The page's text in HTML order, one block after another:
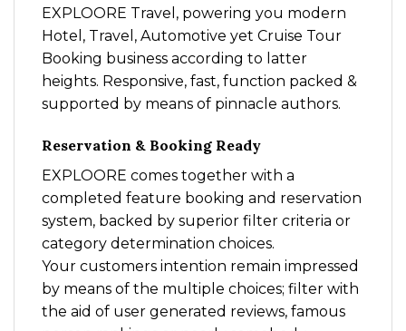
EXPLOORE Travel, powering you modern
Hotel, Travel, Automotive yet Cruise Tour
Booking business according to latter
heights. Responsive, fast, function packed &
supported by means of pinnacle authors.
Reservation & Booking Ready
EXPLOORE comes together with a
completed feature booking and reservation
system, backed by superior filter criteria or
category determination choices.
Your customers intention remain impressed
by means of the multiple choices; filter with
the aid of user generated reviews, famous